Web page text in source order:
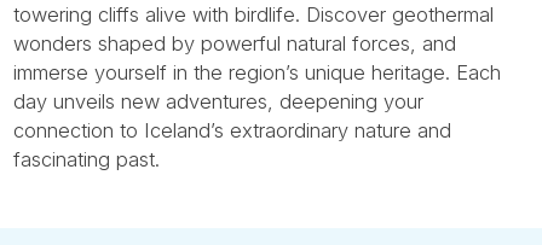
towering cliffs alive with birdlife. Discover geothermal
wonders shaped by powerful natural forces, and
immerse yourself in the region’s unique heritage. Each
day unveils new adventures, deepening your
connection to Iceland’s extraordinary nature and
fascinating past.